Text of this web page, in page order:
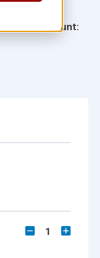
Page Count:
1